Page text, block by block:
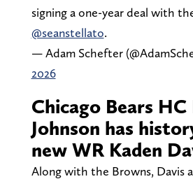
signing a one-year deal with
@seanstellato.
— Adam Schefter
2026
Chicago Bears HC
Johnson has
new WR Kaden
Along with the Browns, Davis